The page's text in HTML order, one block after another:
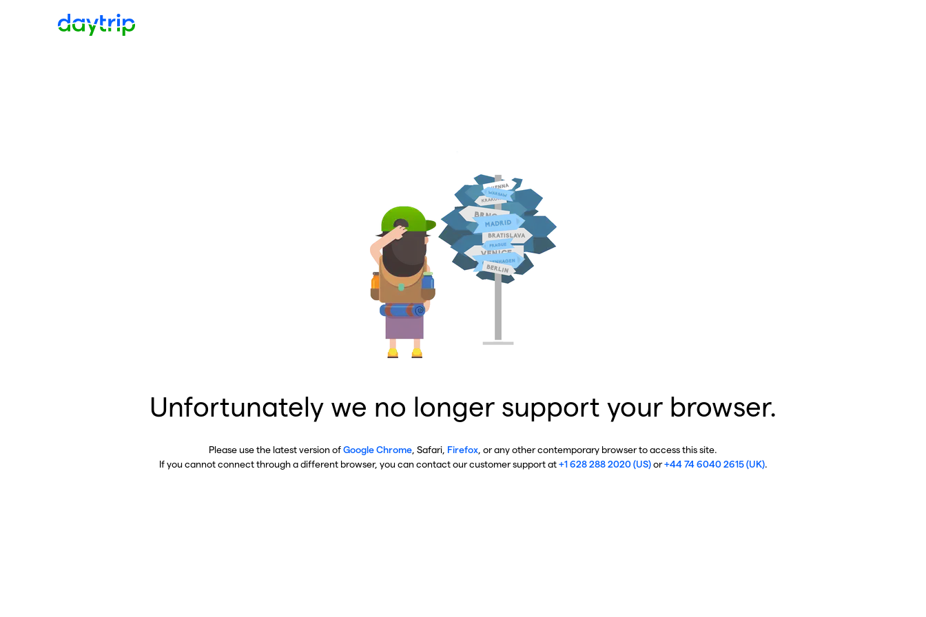
Unfortunately we no longer support your browser.
Please use the latest version ofGoogle Chrome , Safari, Firefox , or any other contemporary browser to access this site.
If you cannot connect through a different browser, you can contact our customer support at+1 628 288 2020 (US)or+44 74 6040 2615 (UK).